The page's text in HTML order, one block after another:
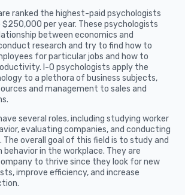
ranked the highest-paid psychologists
$250,000 per year. These psychologists
between economics and
research and try to find how to
for particular jobs and how to
I-O psychologists apply the
to a plethora of business subjects,
and management to sales and
several roles, including studying worker
evaluating companies, and conducting
The overall goal of this field is to study and
in the workplace. They are
to thrive since they look for new
improve efficiency, and increase